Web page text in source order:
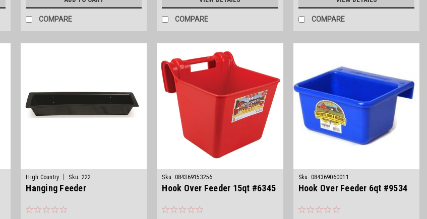
COMPARE COMPARE COMPARE
High Country Sku: 222
Hanging Feeder
Sku: 084369153256
Hook Over Feeder 15qt #6345
Sku: 084369060011
Hook Over Feeder 6qt #9534